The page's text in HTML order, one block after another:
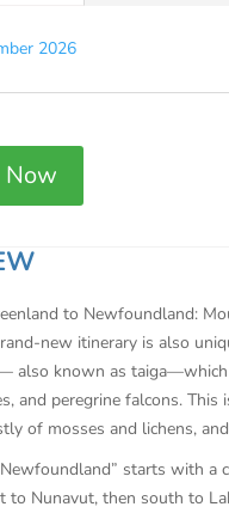
2026
Now
to Newfoundland:
new itinerary is also
also known as taiga—which
and peregrine falcons.
of mosses and lichens,
starts with a
to Nunavut, then south to